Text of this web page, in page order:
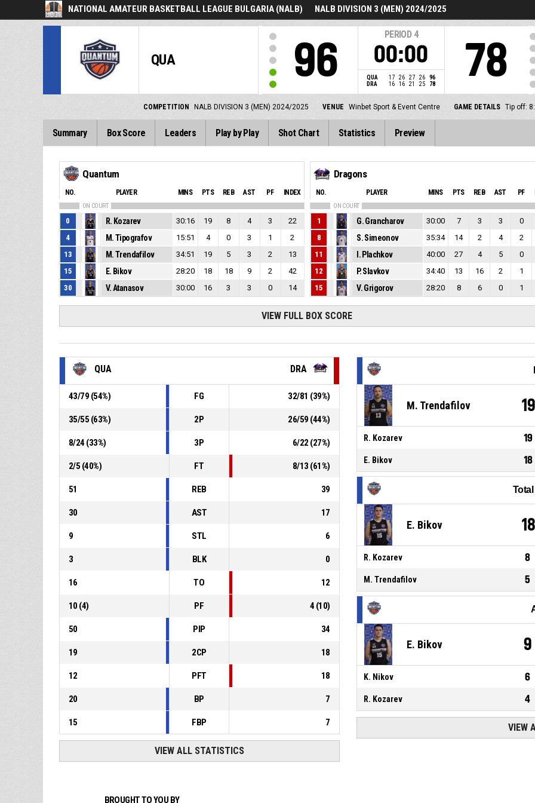
NATIONAL AMATEUR BASKETBALL LEAGUE BULGARIA (NALB) NALB DIVISION 3 (MEN) 2024/2025
QUA 96
PERIOD 4
00:00
QUA 17 26 27 26
96
DRA
16 16 21 25 78 78
COMPETITION NALB DIVISION 3 (MEN) 2024/2025 VENUE Winbet Sport & Event Centre GAME DETAILS Tip off:
Summary Box Score Leaders Play by Play Shot Chart Statistics Preview
Quantum
NO. PLAYER MINS PTS REB AST PF INDEX
ON COURT
0 R. Kozarev 30:16 19 8 4 3
22
4
M. Tipografov 15:51 4 0 3 1
2
13
M. Trendafilov 34:51 19 5 3 2
13
15
E. Bikov 28:20 18 18 9 2
42
30
V. Atanasov 30:00 16 3 3 0 14
Dragons
NO. PLAYER MINS PTS REB AST PF
ON COURT
1 G. Grancharov 30:00 7 3 3 0
8
S. Simeonov 35:34 14 2 4 2
11
I. Plachkov 40:00 27 4 5 0
12
P. Slavkov 34:40 13 16 2 1
15
V. Grigorov 28:20 8 6 0 1
VIEW FULL BOX SCORE
QUA DRA
43/79 (54%) FG 32/81 (39%)
35/55 (63%) 2P 26/59 (44%)
8/24 (33%) 3P 6/22 (27%)
2/5 (40%) FT 8/13 (61%)
51 REB 39
30 AST 17
9 STL 6
3 BLK 0
16 TO 12
10 (4) PF 4 (10)
50 PIP 34
19 2CP 18
12 PFT 18
20 BP 7
15 FBP 7
VIEW ALL STATISTICS
M. Trendafilov 19
R. Kozarev 19
E. Bikov 18
E. Bikov 18
R. Kozarev 8
M. Trendafilov 5
E. Bikov 9
K. Nikov 6
R. Kozarev 4
VIEW
BROUGHT TO YOU BY